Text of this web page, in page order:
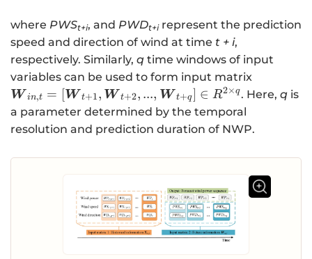
\
ri
g
h
t]
\l
ef
\
b
m
{
X
_
{
where PWSt+i, and PWDt+irepresent the prediction
speed and direction of wind at time t + i,
respectively. Similarly, q time windows of input
variables can be used to form input matrix
b
}_
{i
n
W in,t = [W t+1, W t+2, ..., W t+q] ∈ R2×q. Here, qis
a parameter determined by the temporal
resolution and prediction duration of NWP.